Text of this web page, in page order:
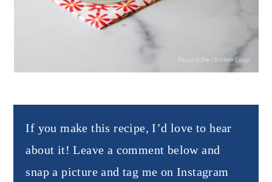
If you make this recipe, I’d love to hear
about it! Leave a comment below and
snap a picture and tag me on Instagram